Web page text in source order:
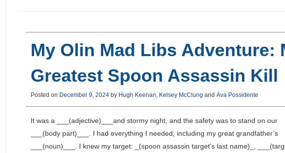
My Olin Mad Libs Adventure:
Greatest Spoon Assassin Kill
Posted on December 9, 2024by Hugh Keenan, Kelsey McClung and Ava Possidente
It was a ___(adjective)___and stormy night, and the safety was to stand on our
___(body part)___. I had everything I needed, including my great grandfather’s
___(noun)___. I knew my target: _(spoon assassin target’s last name)_,